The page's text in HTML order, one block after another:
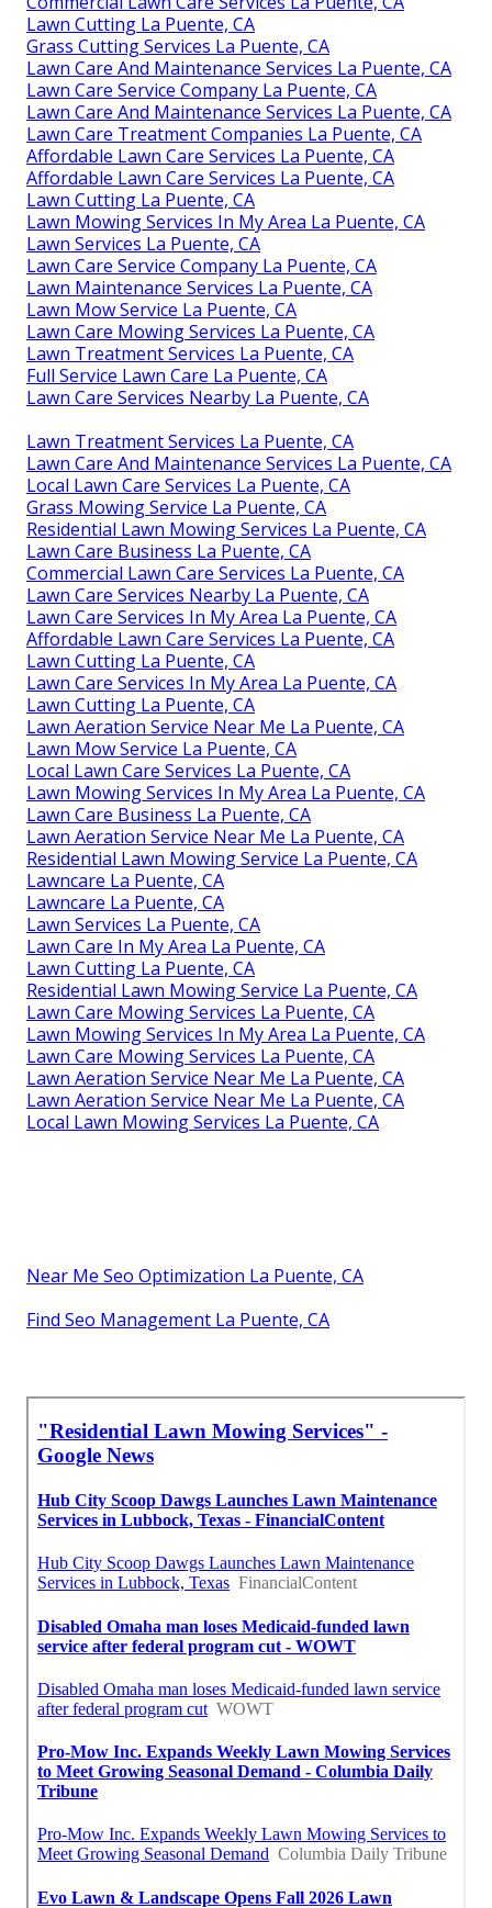
Lawn Cutting La Puente, CA
Grass Cutting Services La Puente, CA
Lawn Care And Maintenance Services La Puente, CA
Lawn Care Service Company La Puente, CA
Lawn Care And Maintenance Services La Puente, CA
Lawn Care Treatment Companies La Puente, CA
Affordable Lawn Care Services La Puente, CA
Affordable Lawn Care Services La Puente, CA
Lawn Cutting La Puente, CA
Lawn Mowing Services In My Area La Puente, CA
Lawn Services La Puente, CA
Lawn Care Service Company La Puente, CA
Lawn Maintenance Services La Puente, CA
Lawn Mow Service La Puente, CA
Lawn Care Mowing Services La Puente, CA
Lawn Treatment Services La Puente, CA
Full Service Lawn Care La Puente, CA
Lawn Care Services Nearby La Puente, CA
Lawn Treatment Services La Puente, CA
Lawn Care And Maintenance Services La Puente, CA
Local Lawn Care Services La Puente, CA
Grass Mowing Service La Puente, CA
Residential Lawn Mowing Services La Puente, CA
Lawn Care Business La Puente, CA
Commercial Lawn Care Services La Puente, CA
Lawn Care Services Nearby La Puente, CA
Lawn Care Services In My Area La Puente, CA
Affordable Lawn Care Services La Puente, CA
Lawn Cutting La Puente, CA
Lawn Care Services In My Area La Puente, CA
Lawn Cutting La Puente, CA
Lawn Aeration Service Near Me La Puente, CA
Lawn Mow Service La Puente, CA
Local Lawn Care Services La Puente, CA
Lawn Mowing Services In My Area La Puente, CA
Lawn Care Business La Puente, CA
Lawn Aeration Service Near Me La Puente, CA
Residential Lawn Mowing Service La Puente, CA
Lawncare La Puente, CA
Lawncare La Puente, CA
Lawn Services La Puente, CA
Lawn Care In My Area La Puente, CA
Lawn Cutting La Puente, CA
Residential Lawn Mowing Service La Puente, CA
Lawn Care Mowing Services La Puente, CA
Lawn Mowing Services In My Area La Puente, CA
Lawn Care Mowing Services La Puente, CA
Lawn Aeration Service Near Me La Puente, CA
Lawn Aeration Service Near Me La Puente, CA
Local Lawn Mowing Services La Puente, CA
Near Me Seo Optimization La Puente, CA
Find Seo Management La Puente, CA